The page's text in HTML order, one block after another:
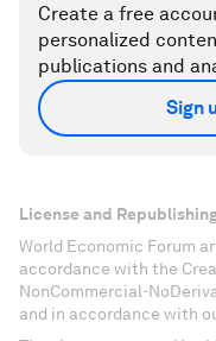
Create a free
personalized
publications and
Sign
License and
World Economic Forum
accordance with the
NonCommercial-
and in accordance with